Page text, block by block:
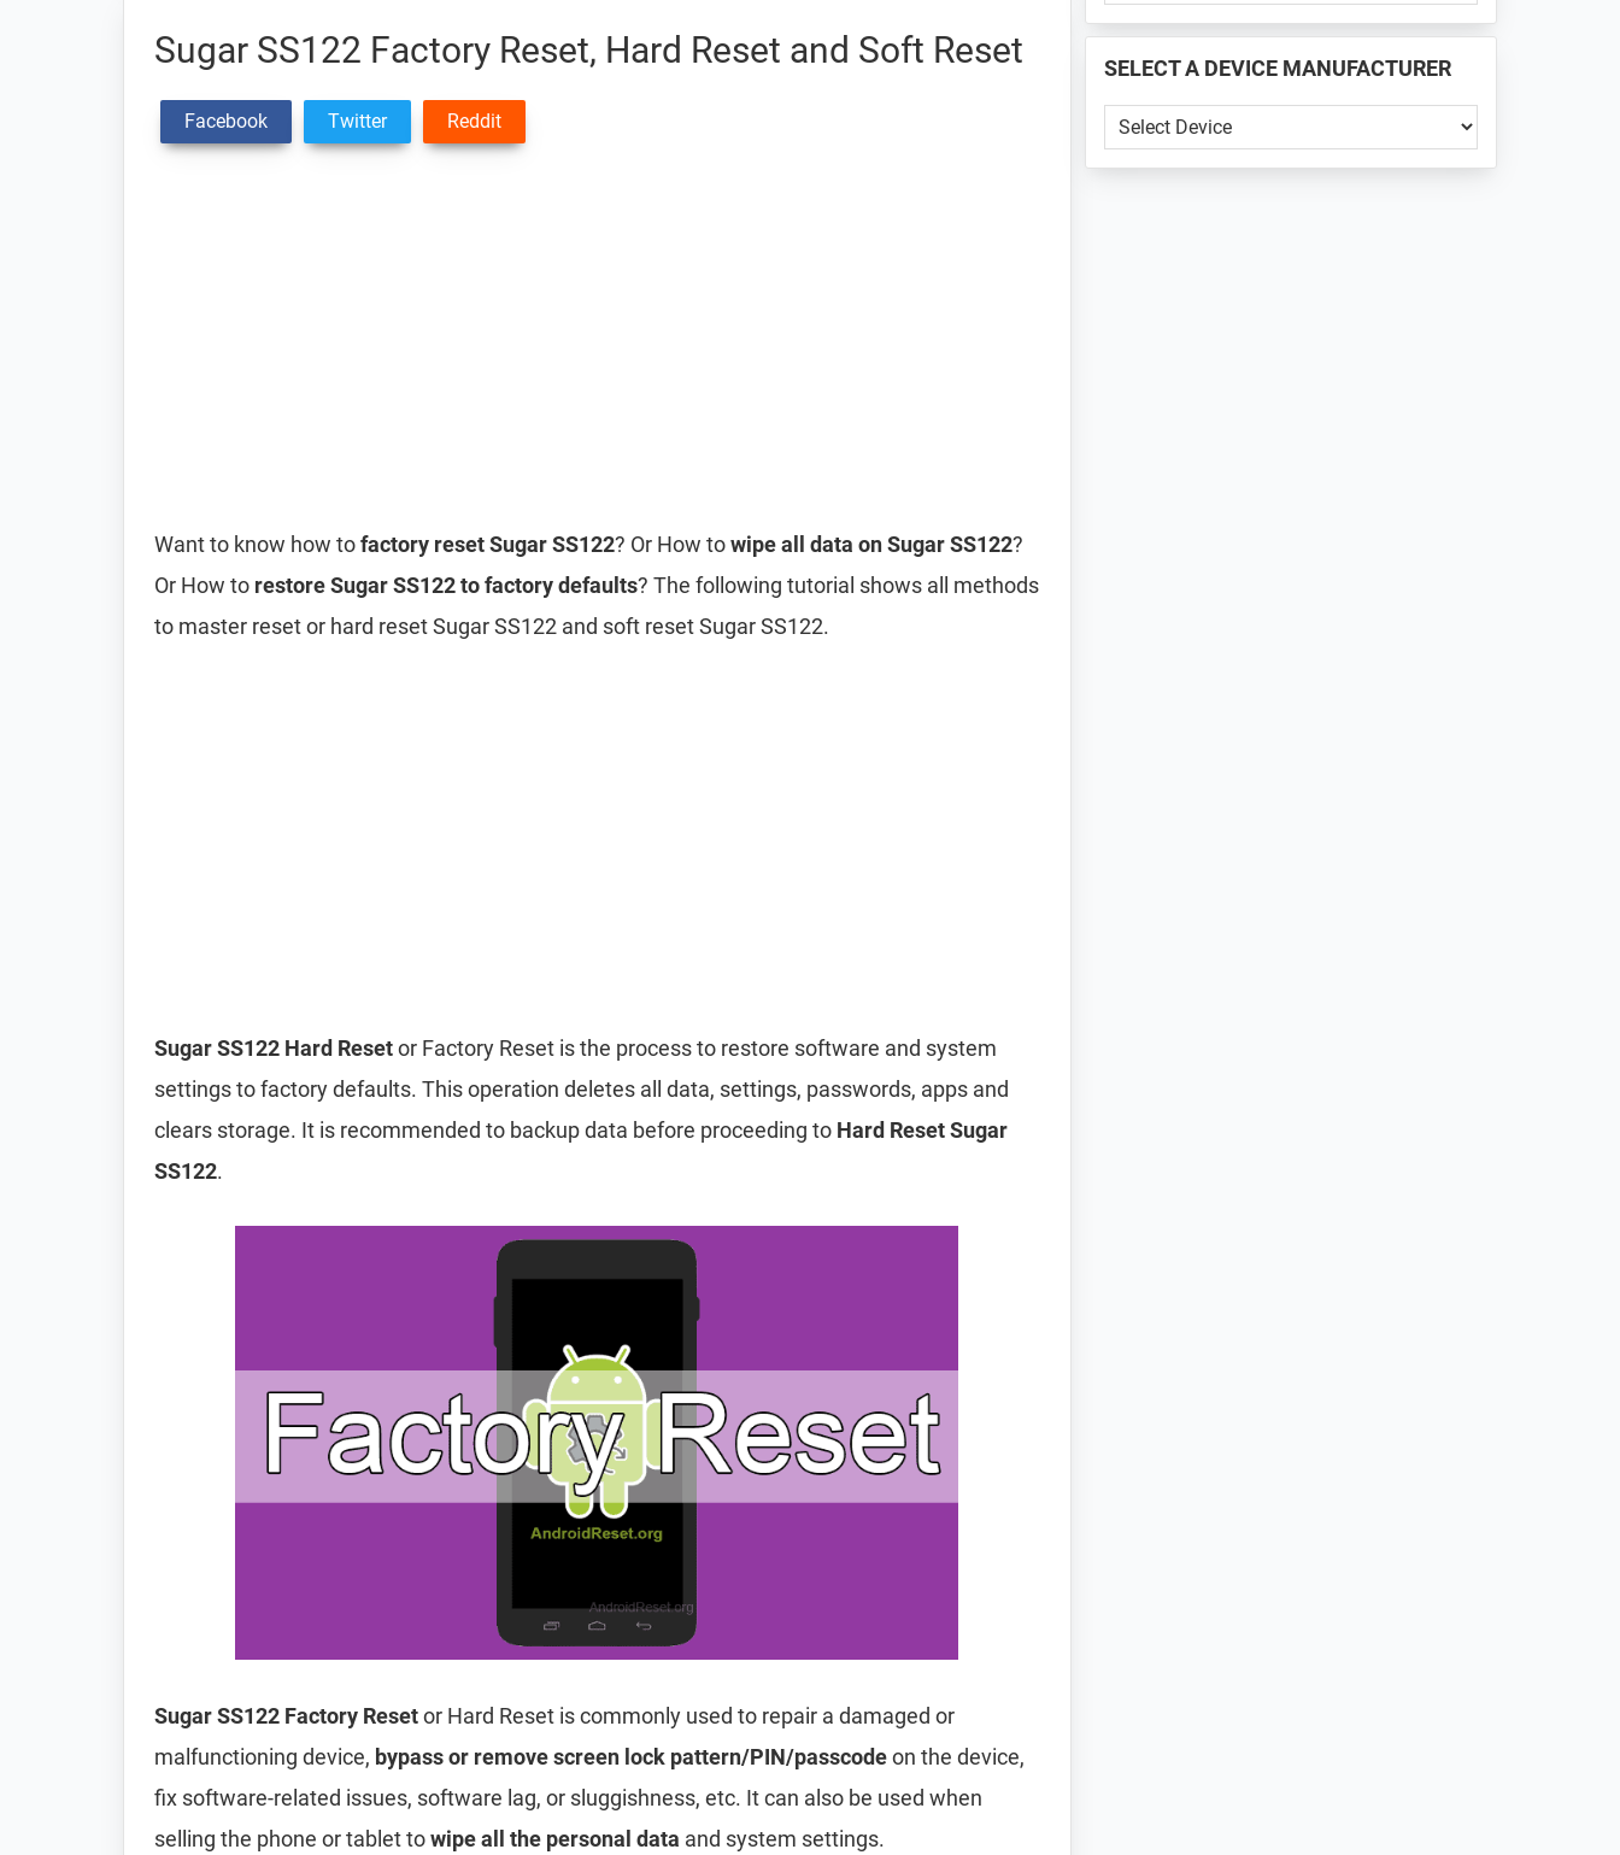
Sugar SS122 Factory Reset, Hard Reset and Soft Reset
Facebook Twitter Reddit
Want to know how tofactory reset Sugar SS122? Or How towipe all data on Sugar SS122?
Or How to restore Sugar SS122 to factory defaults? The following tutorial shows all methods
to master reset or hard reset Sugar SS122 and soft reset Sugar SS122.
Sugar SS122 Hard Resetor Factory Reset is the process to restore software and system
settings to factory defaults. This operation deletes all data, settings, passwords, apps and
clears storage. It is recommended to backup data before proceeding to Hard Reset Sugar
SS122.
Sugar SS122 Factory Resetor Hard Reset is commonly used to repair a damaged or
malfunctioning device, bypass or remove screen lock pattern/PIN/passcodeon the device,
fix software-related issues, software lag, or sluggishness, etc. It can also be used when
selling the phone or tablet towipe all the personal data and system settings.
📱
...
SELECT A DEVICE MANUFACTURER
SELECT
A